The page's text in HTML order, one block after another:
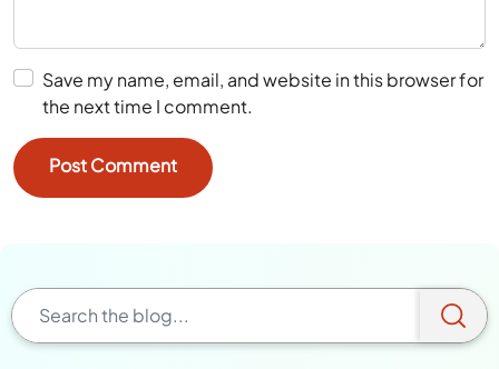
Save my name, email, and website in this browser for
the next time I comment.